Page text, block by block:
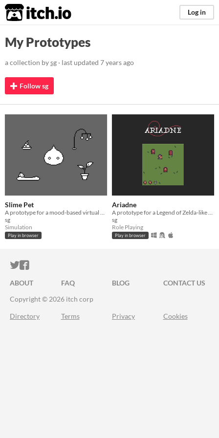
itch.io Log in
My Prototypes
a collection bysg · last updated 7 years ago
Follow sg
Slime Pet
A prototype for a mood-based virtual pet.
sg
Simulation
Play in browser
Ariadne
A prototype for a Legend of Zelda-like game engine.
sg
Role Playing
Play in browser
ITCH.IO ON TWITTER
ITCH.IO ON FACEBOOK
ABOUT FAQ BLOG
CONTACT US
Copyright © 2026 itch corp
Directory Terms Privacy Cookies